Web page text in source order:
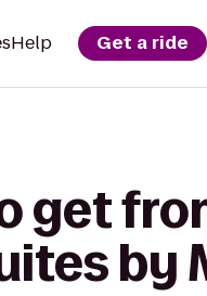
Help Get a ride
get
by